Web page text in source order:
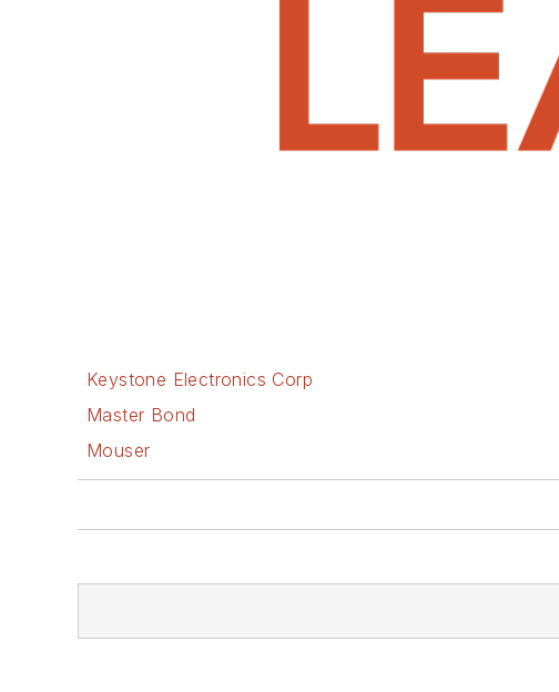
Keystone Electronics Corp
Master Bond
Mouser